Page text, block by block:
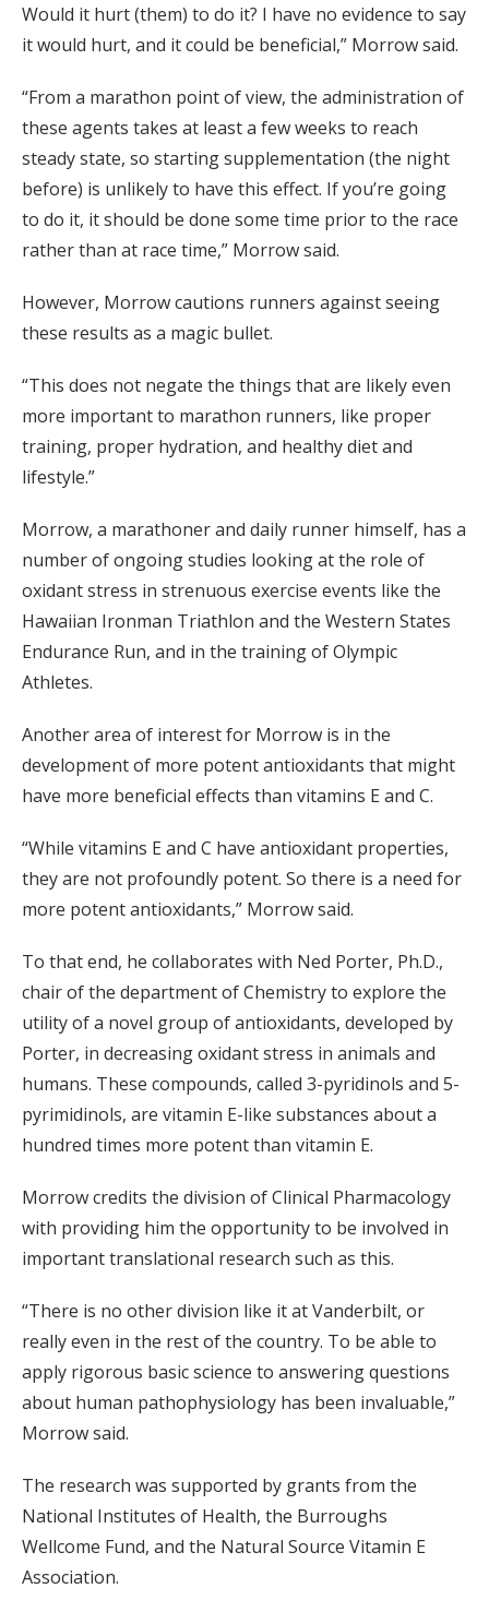
Would it hurt (them) to do it? I have no evidence to say
it would hurt, and it could be beneficial,” Morrow said.
“From a marathon point of view, the administration of
these agents takes at least a few weeks to reach
steady state, so starting supplementation (the night
before) is unlikely to have this effect. If you’re going
to do it, it should be done some time prior to the race
rather than at race time,” Morrow said.
However, Morrow cautions runners against seeing
these results as a magic bullet.
“This does not negate the things that are likely even
more important to marathon runners, like proper
training, proper hydration, and healthy diet and
lifestyle.”
Morrow, a marathoner and daily runner himself, has a
number of ongoing studies looking at the role of
oxidant stress in strenuous exercise events like the
Hawaiian Ironman Triathlon and the Western States
Endurance Run, and in the training of Olympic
Athletes.
Another area of interest for Morrow is in the
development of more potent antioxidants that might
have more beneficial effects than vitamins E and C.
“While vitamins E and C have antioxidant properties,
they are not profoundly potent. So there is a need for
more potent antioxidants,” Morrow said.
To that end, he collaborates with Ned Porter, Ph.D.,
chair of the department of Chemistry to explore the
utility of a novel group of antioxidants, developed by
Porter, in decreasing oxidant stress in animals and
humans. These compounds, called 3-pyridinols and 5-
pyrimidinols, are vitamin E-like substances about a
hundred times more potent than vitamin E.
Morrow credits the division of Clinical Pharmacology
with providing him the opportunity to be involved in
important translational research such as this.
“There is no other division like it at Vanderbilt, or
really even in the rest of the country. To be able to
apply rigorous basic science to answering questions
about human pathophysiology has been invaluable,”
Morrow said.
The research was supported by grants from the
National Institutes of Health, the Burroughs
Wellcome Fund, and the Natural Source Vitamin E
Association.